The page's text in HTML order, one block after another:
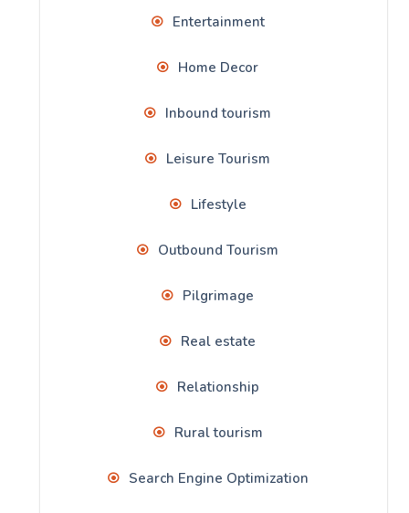
Entertainment
Home Decor
Inbound tourism
Leisure Tourism
Lifestyle
Outbound Tourism
Pilgrimage
Real estate
Relationship
Rural tourism
Search Engine Optimization